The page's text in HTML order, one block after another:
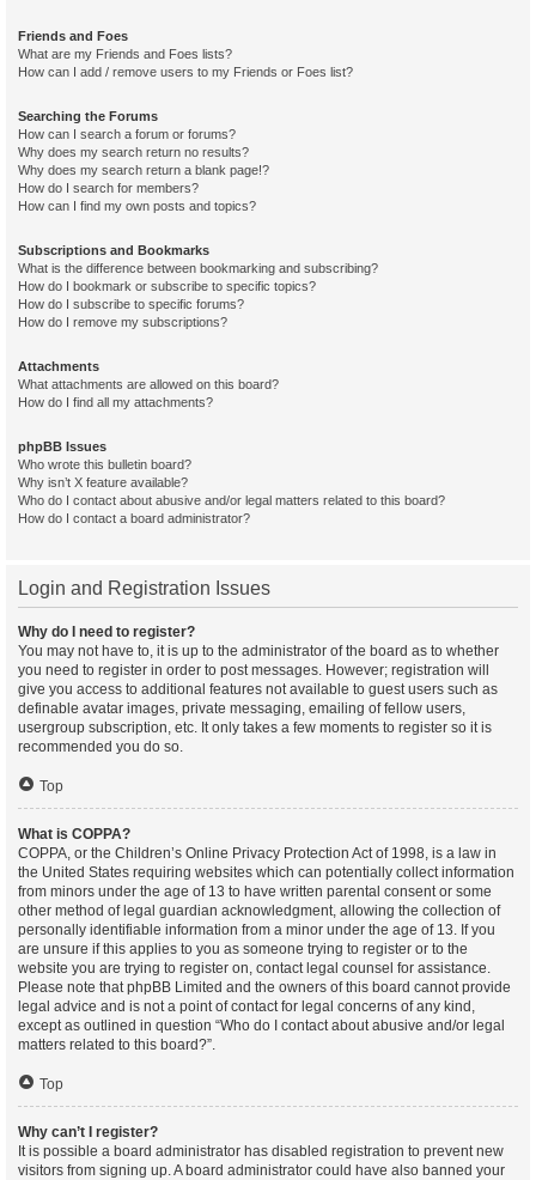
Friends and Foes
What are my Friends and Foes lists?
How can I add / remove users to my Friends or Foes list?
Searching the Forums
How can I search a forum or forums?
Why does my search return no results?
Why does my search return a blank page!?
How do I search for members?
How can I find my own posts and topics?
Subscriptions and Bookmarks
What is the difference between bookmarking and subscribing?
How do I bookmark or subscribe to specific topics?
How do I subscribe to specific forums?
How do I remove my subscriptions?
Attachments
What attachments are allowed on this board?
How do I find all my attachments?
phpBB Issues
Who wrote this bulletin board?
Why isn’t X feature available?
Who do I contact about abusive and/or legal matters related to this board?
How do I contact a board administrator?
Login and Registration Issues
Why do I need to register?
You may not have to, it is up to the administrator of the board as to whether
you need to register in order to post messages. However; registration will
give you access to additional features not available to guest users such as
definable avatar images, private messaging, emailing of fellow users,
usergroup subscription, etc. It only takes a few moments to register so it is
recommended you do so.
Top
What is COPPA?
COPPA, or the Children’s Online Privacy Protection Act of 1998, is a law in
the United States requiring websites which can potentially collect information
from minors under the age of 13 to have written parental consent or some
other method of legal guardian acknowledgment, allowing the collection of
personally identifiable information from a minor under the age of 13. If you
are unsure if this applies to you as someone trying to register or to the
website you are trying to register on, contact legal counsel for assistance.
Please note that phpBB Limited and the owners of this board cannot provide
legal advice and is not a point of contact for legal concerns of any kind,
except as outlined in question “Who do I contact about abusive and/or legal
matters related to this board?”.
Top
Why can’t I register?
It is possible a board administrator has disabled registration to prevent new
visitors from signing up. A board administrator could have also banned your